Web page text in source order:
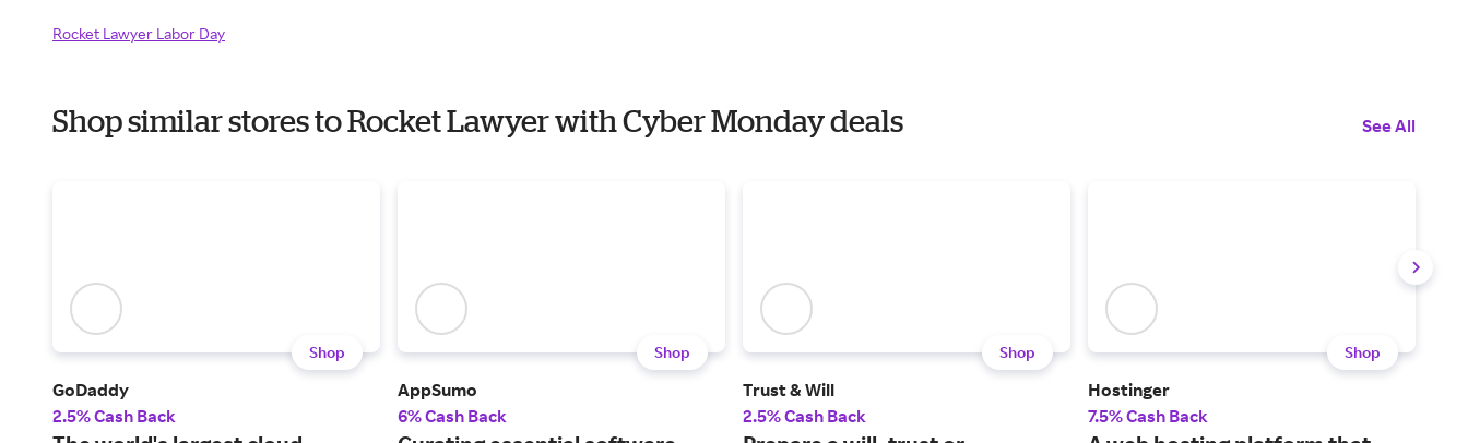
Rocket Lawyer Labor Day
Shop similar stores to Rocket Lawyer with Cyber Monday deals See All
Shop
GoDaddy
2.5% Cash Back
Shop
AppSumo
6% Cash Back
Shop
Trust & Will
2.5% Cash Back
Shop
Hostinger
7.5% Cash Back